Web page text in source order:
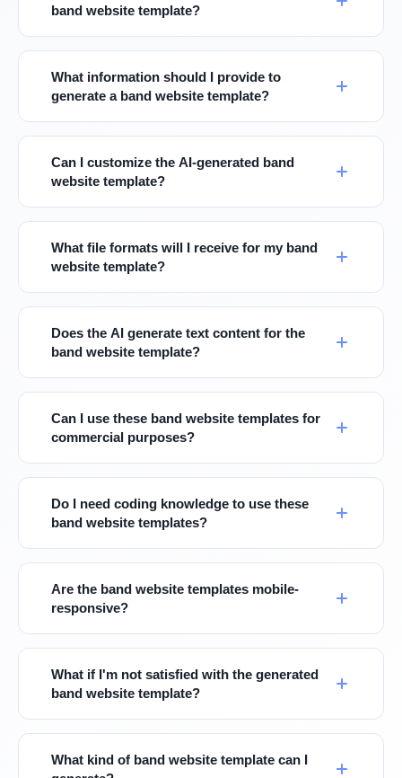
band website template?
What information should I provide to
generate a band website template?
Can I customize the AI-generated band
website template?
What file formats will I receive for my band
website template?
Does the AI generate text content for the
band website template?
Can I use these band website templates for
commercial purposes?
Do I need coding knowledge to use these
band website templates?
Are the band website templates mobile-
responsive?
What if I'm not satisfied with the generated
band website template?
What kind of band website template can I